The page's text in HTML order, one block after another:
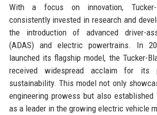
With a focus on innovation,
consistently invested in research and
the introduction of advanced driver-
(ADAS) and electric powertrains. In
launched its flagship model, the Tucker-
received widespread acclaim for its
sustainability. This model not only
engineering prowess but also established
as a leader in the growing electric vehicle